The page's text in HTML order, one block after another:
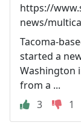
https://
news/
Tacoma-
started a
Washington
from a ...
3
1